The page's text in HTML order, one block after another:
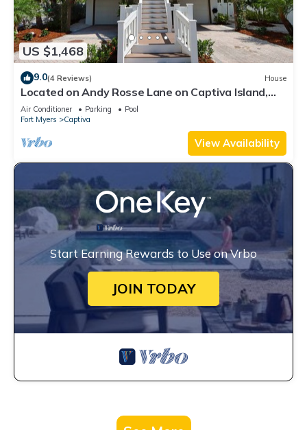
US $1,468
9.0(4 Reviews) House
Located on Andy Rosse Lane on Captiva Island,
Just 140 Feet to the Beach! West Indies Home
Air Conditioner Parking
Pool
Fort Myers
Captiva
View Availability
Start Earning Rewards to Use on Vrbo
JOIN TODAY